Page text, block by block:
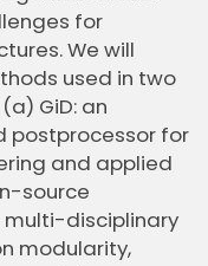
for
We will
used in two
GiD: an
postprocessor for
and applied
source
disciplinary
modularity,